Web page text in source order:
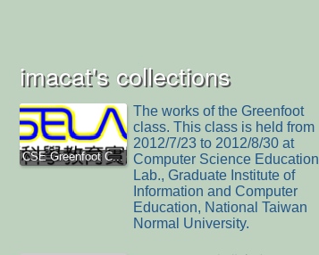
imacat's collections
CSE Greenfoot C...
The works of the Greenfoot
class. This class is held from
2012/7/23 to 2012/8/30 at
Computer Science Education
Lab., Graduate Institute of
Information and Computer
Education, National Taiwan
Normal University.